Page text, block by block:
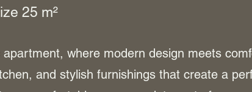
25 m²
where modern design meets
and stylish furnishings that create a